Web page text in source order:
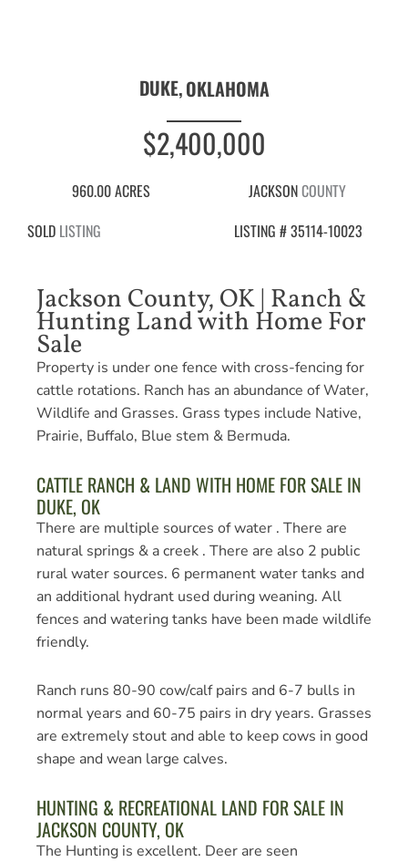
DUKE,OKLAHOMA
$2,400,000
960.00 ACRES JACKSONCOUNTY
SOLD LISTING LISTING # 35114-10023
Jackson County, OK | Ranch &
Hunting Land with Home For
Sale
Property is under one fence with cross-fencing for
cattle rotations. Ranch has an abundance of Water,
Wildlife and Grasses. Grass types include Native,
Prairie, Buffalo, Blue stem & Bermuda.
CATTLE RANCH & LAND WITH HOME FOR SALE IN
DUKE, OK
There are multiple sources of water . There are
natural springs & a creek . There are also 2 public
rural water sources. 6 permanent water tanks and
an additional hydrant used during weaning. All
fences and watering tanks have been made wildlife
friendly.
Ranch runs 80-90 cow/calf pairs and 6-7 bulls in
normal years and 60-75 pairs in dry years. Grasses
are extremely stout and able to keep cows in good
shape and wean large calves.
HUNTING & RECREATIONAL LAND FOR SALE IN
JACKSON COUNTY, OK
The Hunting is excellent. Deer are seen